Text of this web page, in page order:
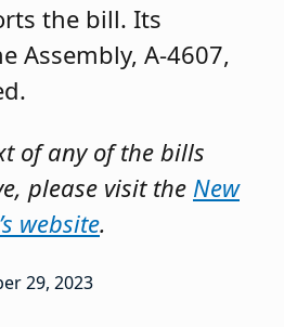
the bill. Its
Assembly, A-4607,
of any of the bills
please visit the New
website.
29, 2023